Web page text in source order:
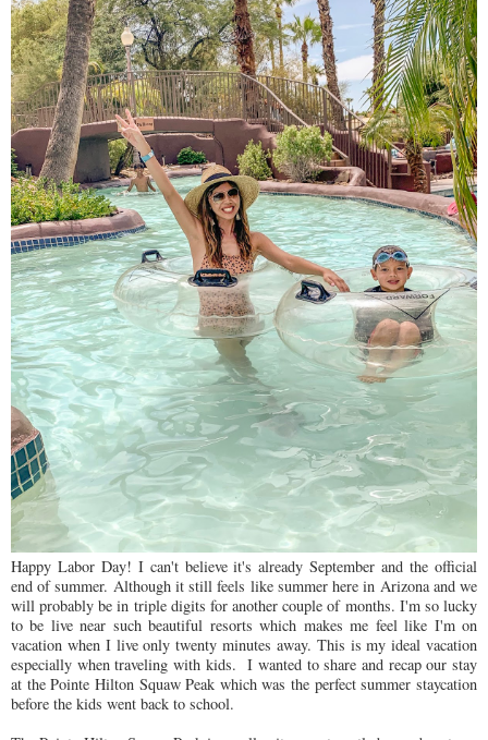
Happy Labor Day! I can't believe it's already September and the official
end of summer. Although it still feels like summer here in Arizona and we
will probably be in triple digits for another couple of months. I'm so lucky
to be live near such beautiful resorts which makes me feel like I'm on
vacation when I live only twenty minutes away. This is my ideal vacation
especially when traveling with kids. I wanted to share and recap our stay
at the Pointe Hilton Squaw Peak which was the perfect summer staycation
before the kids went back to school.